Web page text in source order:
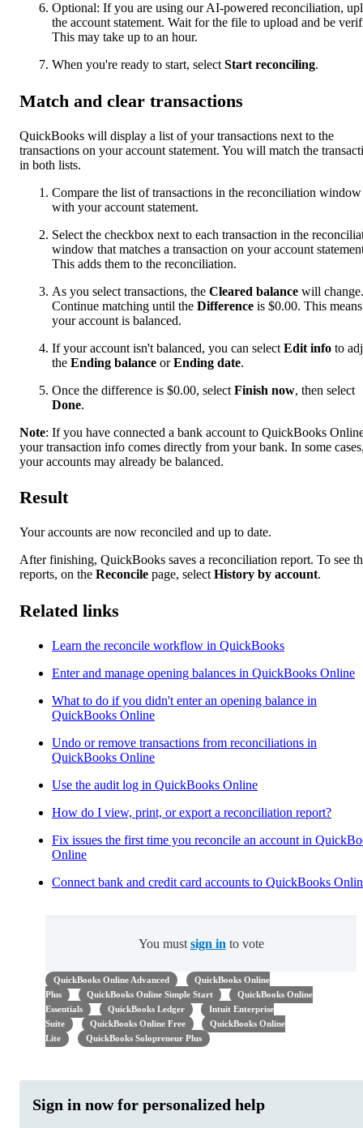
Optional: If you are using our AI-powered reconciliation,
the account statement. Wait for the file to upload and be
This may take up to an hour.
When you're ready to start, select Start reconciling.
Match and clear transactions
QuickBooks will display a list of your transactions next to the
transactions on your account statement. You will match the
in both lists.
Compare the list of transactions in the reconciliation window
with your account statement.
Select the checkbox next to each transaction in the
window that matches a transaction on your account
This adds them to the reconciliation.
As you select transactions, the Cleared balance will change.
Continue matching until the Difference is $0.00. This means
your account is balanced.
If your account isn't balanced, you can select Edit info to
the Ending balance orEnding date.
Once the difference is $0.00, select Finish now, then select
Done.
Note: If you have connected a bank account to QuickBooks
your transaction info comes directly from your bank. In some
your accounts may already be balanced.
Result
Your accounts are now reconciled and up to date.
After finishing, QuickBooks saves a reconciliation report. To see
reports, on the Reconcile page, select History by account.
Related links
Learn the reconcile workflow in QuickBooks
Enter and manage opening balances in QuickBooks Online
What to do if you didn't enter an opening balance in
QuickBooks Online
Undo or remove transactions from reconciliations in
QuickBooks Online
Use the audit log in QuickBooks Online
How do I view, print, or export a reconciliation report?
Fix issues the first time you reconcile an account in
Online
Connect bank and credit card accounts to QuickBooks
You must sign in to vote
QuickBooks Online Advanced
QuickBooks Online
Plus
QuickBooks Online Simple Start
QuickBooks Online
Essentials
QuickBooks Ledger
Intuit Enterprise
Suite
QuickBooks Online Free
QuickBooks Online
Lite
QuickBooks Solopreneur Plus
Sign in now for personalized help